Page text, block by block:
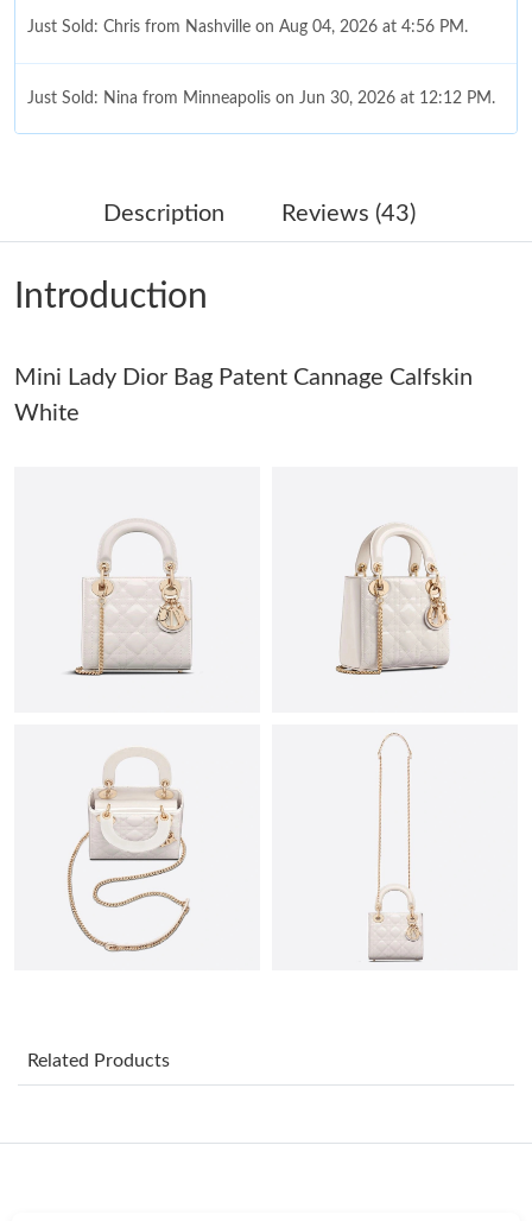
Just Sold: Chris from Nashville on Aug 04, 2026 at 4:56 PM.
Just Sold: Nina from Minneapolis on Jun 30, 2026 at 12:12 PM.
Just Sold: Alice from Philadelphia on Jun 05, 2026 at 8:06 AM.
Just Sold: Isaac from San Jose on May 23, 2026 at 5:54 PM.
Just Sold: Ethan from Minneapolis on May 15, 2026 at 9:34 AM.
Just Sold: Oscar from Phoenix on Jul 30, 2026 at 12:06 PM.
Just Sold: Alice from Berlin on Jun 29, 2026 at 6:33 PM.
Just Sold: Kara from San Diego on Jul 11, 2026 at 4:04 PM.
Just Sold: Frank from New York on Jun 28, 2026 at 8:59 PM.
Just Sold: Kara from Paris on Jun 09, 2026 at 12:08 PM.
Just Sold: Nate from Los Angeles on Jun 09, 2026 at 1:25 PM.
Just Sold: Frank from Nashville on Jun 28, 2026 at 7:06 PM.
Description Reviews (43)
Introduction
Mini Lady Dior Bag Patent Cannage Calfskin
White
Related Products